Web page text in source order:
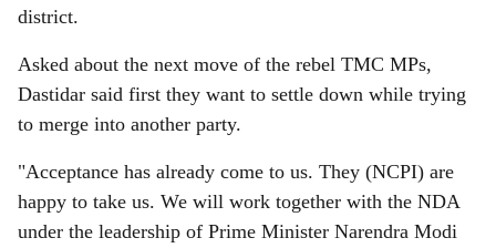
district.
Asked about the next move of the rebel TMC MPs,
Dastidar said first they want to settle down while trying
to merge into another party.
"Acceptance has already come to us. They (NCPI) are
happy to take us. We will work together with the NDA
under the leadership of Prime Minister Narendra Modi